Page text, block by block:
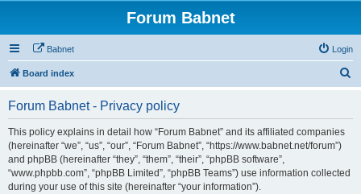
Forum Babnet
Babnet Login
Board index
Forum Babnet - Privacy policy
This policy explains in detail how “Forum Babnet” and its affiliated companies
(hereinafter “we”, “us”, “our”, “Forum Babnet”, “https://www.babnet.net/forum”)
and phpBB (hereinafter “they”, “them”, “their”, “phpBB software”,
“www.phpbb.com”, “phpBB Limited”, “phpBB Teams”) use information collected
during your use of this site (hereinafter “your information”).